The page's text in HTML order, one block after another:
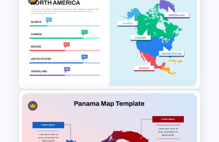
Kenya Map PowerPoint Slide
Template